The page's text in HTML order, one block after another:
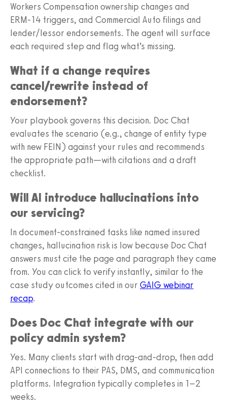
Workers Compensation ownership changes and
ERM‑14 triggers, and Commercial Auto filings and
lender/lessor endorsements. The agent will surface
each required step and flag what’s missing.
What if a change requires
cancel/rewrite instead of
endorsement?
Your playbook governs this decision. Doc Chat
evaluates the scenario (e.g., change of entity type
with new FEIN) against your rules and recommends
the appropriate path—with citations and a draft
checklist.
Will AI introduce hallucinations into
our servicing?
In document-constrained tasks like named insured
changes, hallucination risk is low because Doc Chat
answers must cite the page and paragraph they came
from. You can click to verify instantly, similar to the
case study outcomes cited in our GAIG webinar
recap.
Does Doc Chat integrate with our
policy admin system?
Yes. Many clients start with drag‑and‑drop, then add
API connections to their PAS, DMS, and communication
platforms. Integration typically completes in 1–2
weeks.